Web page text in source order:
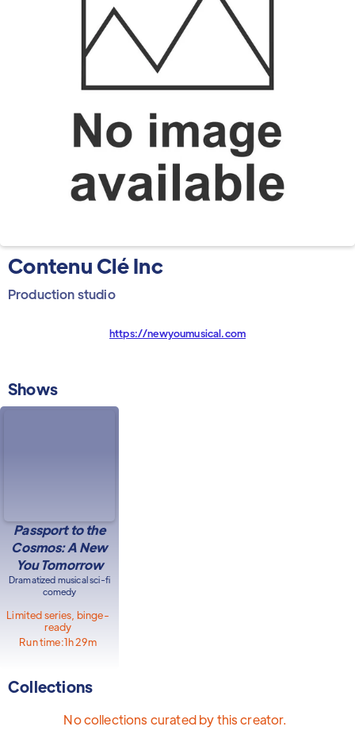
Contenu Clé Inc
Production studio
https://newyoumusical.com
Shows
Passport to the
Cosmos: A New
You Tomorrow
Dramatized musical sci-fi
comedy
Limited series, binge-
ready
Run time:1h 29m
Collections
No collections curated by this creator.